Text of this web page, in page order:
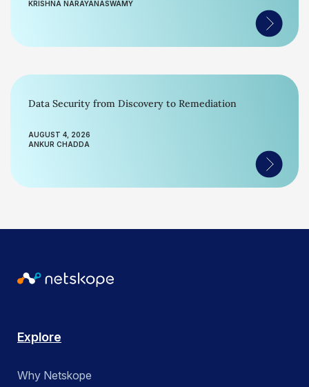
KRISHNA NARAYANASWAMY
Data Security from Discovery to Remediation
AUGUST 4, 2026
ANKUR CHADDA
Explore
Why Netskope